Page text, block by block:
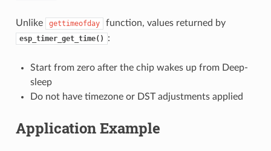
Unlike gettimeofday function, values returned by
esp_timer_get_time() :
Start from zero after the chip wakes up from Deep-
sleep
Do not have timezone or DST adjustments applied
Application Example